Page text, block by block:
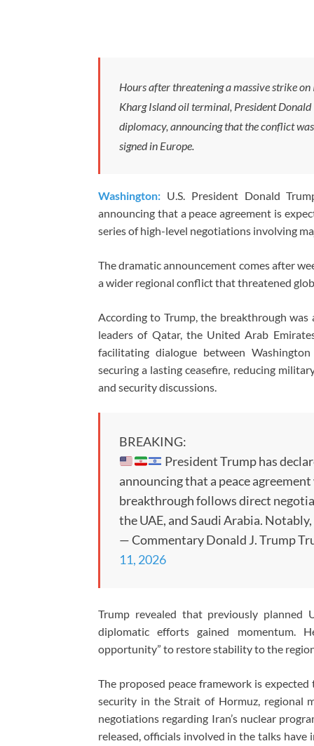
Hours after threatening a massive strike
Kharg Island oil terminal, President
diplomacy, announcing that the conflict
signed in Europe.
Washington: U.S. President Donald
announcing that a peace agreement is
series of high-level negotiations involving
The dramatic announcement comes after
a wider regional conflict that threatened
According to Trump, the breakthrough
leaders of Qatar, the United Arab
facilitating dialogue between
securing a lasting ceasefire, reducing
and security discussions.
BREAKING:
President Trump has
announcing that a peace
breakthrough follows direct
the UAE, and Saudi Arabia.
— Commentary Donald J. Trump
11, 2026
Trump revealed that previously planned
diplomatic efforts gained momentum.
opportunity” to restore stability to the
The proposed peace framework is
security in the Strait of Hormuz, regional
negotiations regarding Iran’s nuclear
released, officials involved in the talks